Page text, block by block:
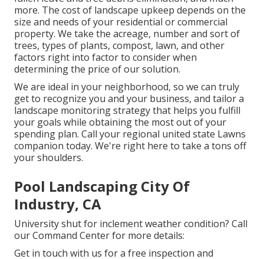
more. The cost of landscape upkeep depends on the
size and needs of your residential or commercial
property. We take the acreage, number and sort of
trees, types of plants, compost, lawn, and other
factors right into factor to consider when
determining the price of our solution.
We are ideal in your neighborhood, so we can truly
get to recognize you and your business, and tailor a
landscape monitoring strategy that helps you fulfill
your goals while obtaining the most out of your
spending plan. Call your regional united state Lawns
companion today. We're right here to take a tons off
your shoulders.
Pool Landscaping City Of
Industry, CA
University shut for inclement weather condition? Call
our Command Center for more details:
Get in touch with us for a free inspection and